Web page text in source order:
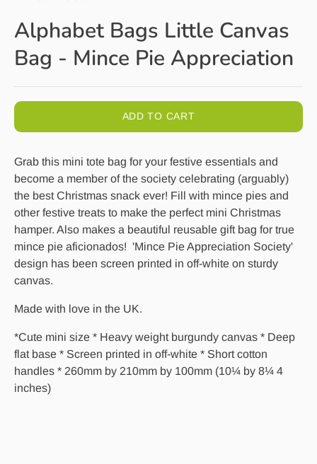
Alphabet Bags Little Canvas
Bag - Mince Pie Appreciation
ADD TO CART
Grab this mini tote bag for your festive essentials and
become a member of the society celebrating (arguably)
the best Christmas snack ever! Fill with mince pies and
other festive treats to make the perfect mini Christmas
hamper. Also makes a beautiful reusable gift bag for true
mince pie aficionados! 'Mince Pie Appreciation Society'
design has been screen printed in off-white on sturdy
canvas.
Made with love in the UK.
*Cute mini size * Heavy weight burgundy canvas * Deep
flat base * Screen printed in off-white * Short cotton
handles * 260mm by 210mm by 100mm (10¼ by 8¼ 4
inches)